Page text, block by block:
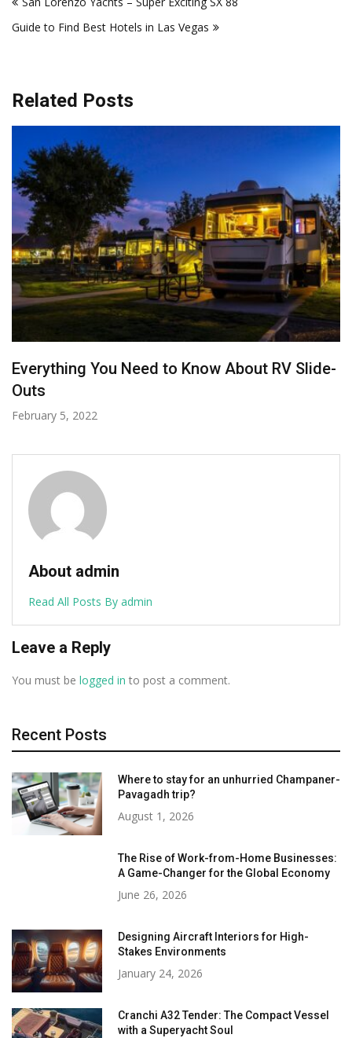
navigation
Guide to Find Best Hotels in Las Vegas
Related Posts
Is Malta Worth Visiting For A Holiday?
August 13, 2020
About admin
Read All Posts By admin
Leave a Reply
You must be logged in to post a comment.
Recent Posts
Where to stay for an unhurried Champaner-
Pavagadh trip?
August 1, 2026
The Rise of Work-from-Home Businesses:
A Game-Changer for the Global Economy
June 26, 2026
Designing Aircraft Interiors for High-
Stakes Environments
January 24, 2026
Cranchi A32 Tender: The Compact Vessel
with a Superyacht Soul